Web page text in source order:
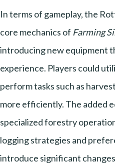
In terms of gameplay, the
core mechanics of Farming
introducing new equipment
experience. Players could
perform tasks such as
more efficiently. The added
specialized forestry
logging strategies and
introduce significant